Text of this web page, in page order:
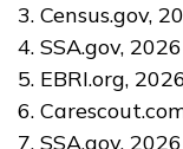
3. Census.gov,
4. SSA.gov, 2026
5. EBRI.org, 2026
6.
7. SSA.gov, 2026